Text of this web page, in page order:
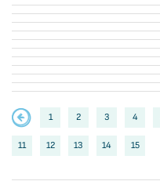
1 2 3 4
11 12 13 14 15